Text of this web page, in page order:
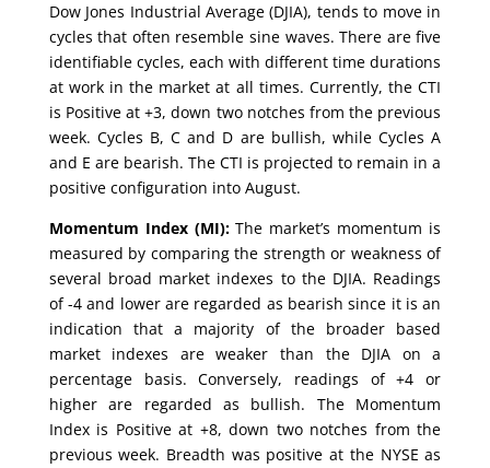
Dow Jones Industrial Average (DJIA), tends to move in
cycles that often resemble sine waves. There are five
identifiable cycles, each with different time durations
at work in the market at all times. Currently, the CTI
is Positive at +3, down two notches from the previous
week. Cycles B, C and D are bullish, while Cycles A
and E are bearish. The CTI is projected to remain in a
positive configuration into August.
Momentum Index (MI):The market’s momentum is
measured by comparing the strength or weakness of
several broad market indexes to the DJIA. Readings
of -4 and lower are regarded as bearish since it is an
indication that a majority of the broader based
market indexes are weaker than the DJIA on a
percentage basis. Conversely, readings of +4 or
higher are regarded as bullish. The Momentum
Index is Positive at +8, down two notches from the
previous week. Breadth was positive at the NYSE as